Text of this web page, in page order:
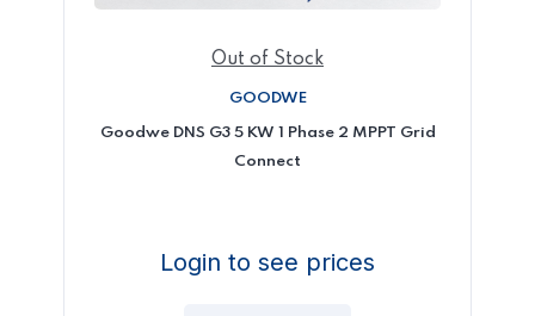
Out of Stock
GOODWE
Goodwe DNS G3 5 KW 1 Phase 2 MPPT Grid
Connect
Login to see prices